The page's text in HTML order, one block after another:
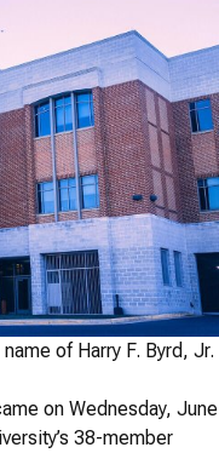
of Harry F. Byrd, Jr.
on Wednesday, June
38-member